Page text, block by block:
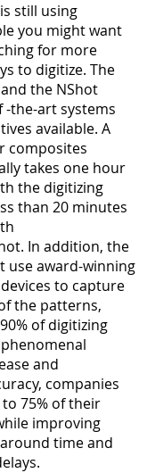
still using
you might want
for more
to digitize. The
the NShot
-the-art systems
available. A
composites
takes one hour
the digitizing
than 20 minutes
. In addition, the
use award-winning
to capture
the patterns,
of digitizing
and
companies
75% of their
improving
time and